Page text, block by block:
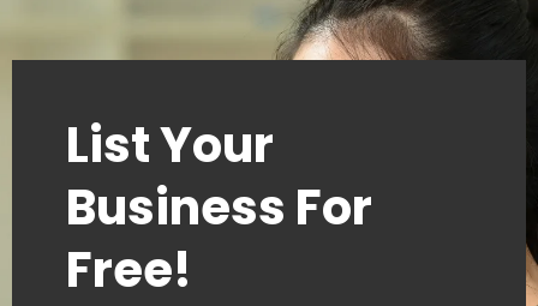
List Your
Business For
Free!